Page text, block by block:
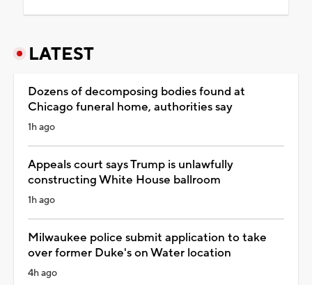
LATEST
Dozens of decomposing bodies found at
Chicago funeral home, authorities say
1h ago
Appeals court says Trump is unlawfully
constructing White House ballroom
1h ago
Milwaukee police submit application to take
over former Duke's on Water location
4h ago